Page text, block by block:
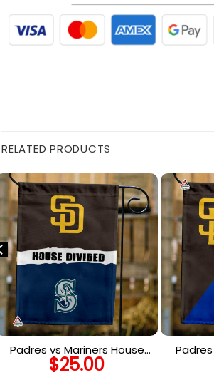
RELATED PRODUCTS
Padres vs Mariners House
Divided Flag, MLB House
Divided Flag
$25.00